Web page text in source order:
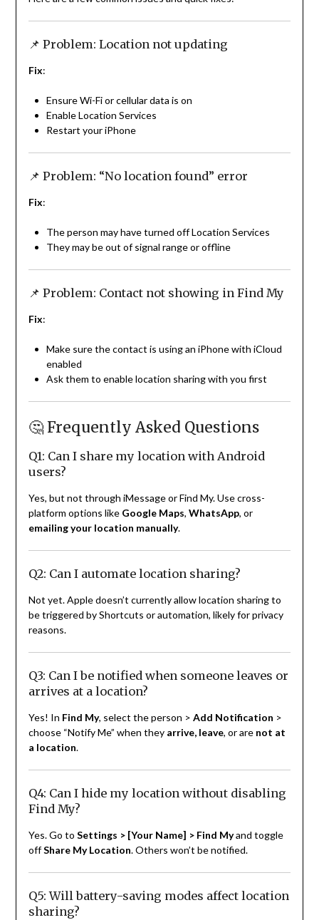
📌 Problem: Location not updating
Fix:
Ensure Wi-Fi or cellular data is on
Enable Location Services
Restart your iPhone
📌 Problem: “No location found” error
Fix:
The person may have turned off Location Services
They may be out of signal range or offline
📌 Problem: Contact not showing in Find My
Fix:
Make sure the contact is using an iPhone with iCloud
enabled
Ask them to enable location sharing with you first
🤔 Frequently Asked Questions
Q1: Can I share my location with Android
users?
Yes, but not through iMessage or Find My. Use cross-
platform options like Google Maps, WhatsApp, or
emailing your location manually.
Q2: Can I automate location sharing?
Not yet. Apple doesn’t currently allow location sharing to
be triggered by Shortcuts or automation, likely for privacy
reasons.
Q3: Can I be notified when someone leaves or
arrives at a location?
Yes! In Find My, select the person > Add Notification >
choose “Notify Me” when they arrive, leave, or are not at
a location.
Q4: Can I hide my location without disabling
Find My?
Yes. Go to Settings > [Your Name] > Find Myand toggle
offShare My Location. Others won’t be notified.
Q5: Will battery-saving modes affect location
sharing?